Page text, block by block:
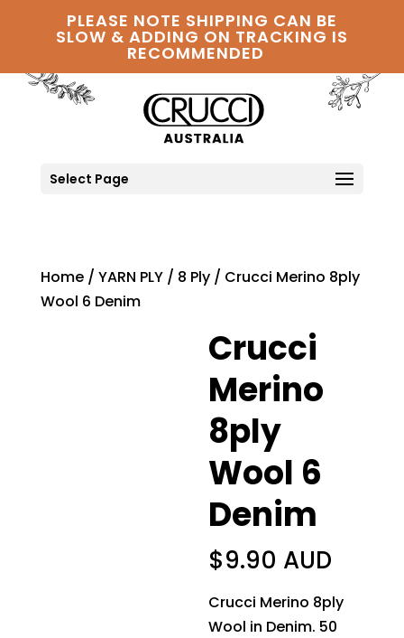
PLEASE NOTE SHIPPING CAN BE
SLOW & ADDING ON TRACKING IS
RECOMMENDED
Select Page
Home/ YARN PLY/ 8 Ply/ Crucci Merino 8ply
Wool 6 Denim
Crucci
Merino
8ply
Wool 6
Denim
$9.90 AUD
Crucci Merino 8ply
Wool in Denim. 50